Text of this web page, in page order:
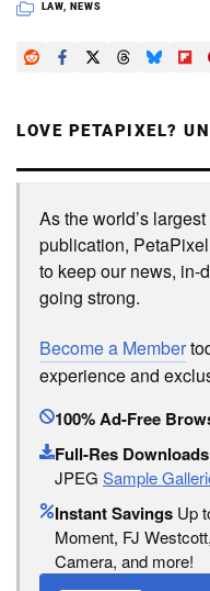
LAW NEWS
LOVE PETAPIXEL?
As the world’s
publication,
to keep our news, in-
going strong.
Become a Member
experience and
100% Ad-Free
Full-Res Downloads
JPEG Sample
Instant Savings Up
Moment, FJ
Camera, and more!